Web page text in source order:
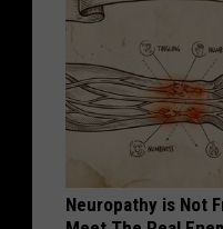
Neuropathy is Not